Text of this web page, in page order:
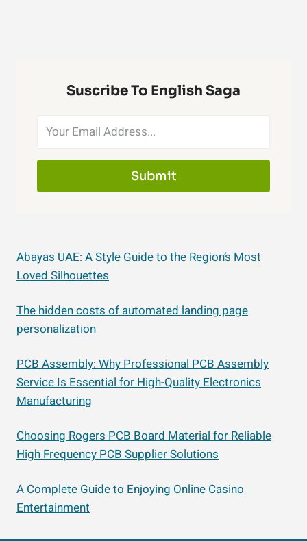
Suscribe To English Saga
Submit
Abayas UAE: A Style Guide to the Region’s Most
Loved Silhouettes
The hidden costs of automated landing page
personalization
PCB Assembly: Why Professional PCB Assembly
Service Is Essential for High-Quality Electronics
Manufacturing
Choosing Rogers PCB Board Material for Reliable
High Frequency PCB Supplier Solutions
A Complete Guide to Enjoying Online Casino
Entertainment